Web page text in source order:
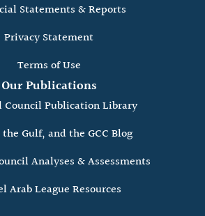
Statements & Reports
Privacy Statement
Terms of Use
Our Publications
Council Publication Library
Gulf, and the GCC Blog
Analyses & Assessments
Arab League Resources